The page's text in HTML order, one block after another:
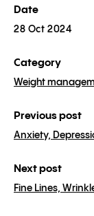
Date
28 Oct 2024
Category
Weight
Previous post
Anxiety,
Next post
Fine Lines,